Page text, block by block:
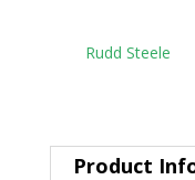
Rudd Steele
Product